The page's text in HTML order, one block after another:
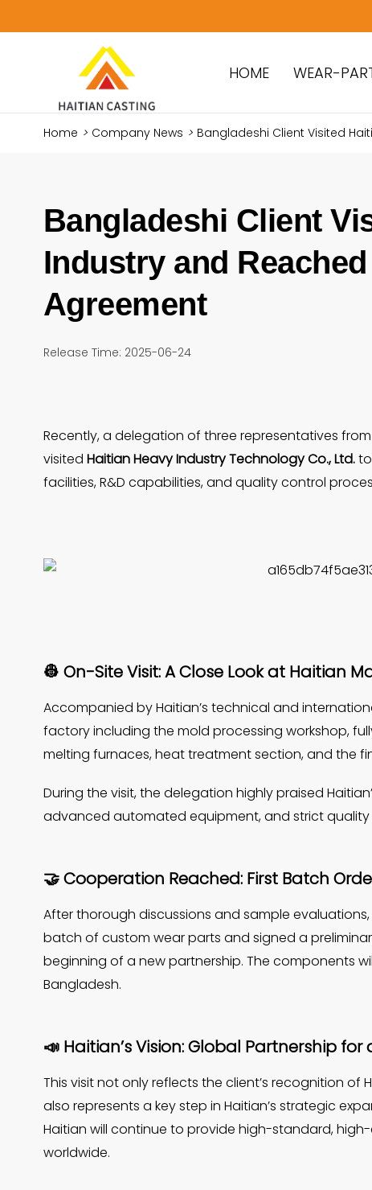
HOME WEAR-
Home > Company News > Bangladeshi Client Visited
Bangladeshi Client
Industry and
Agreement
Release Time: 2025-06-24
Recently, a delegation of three representatives
visited Haitian Heavy Industry Technology Co., Ltd.to
facilities, R&D capabilities, and quality control
👷 On-Site Visit: A Close Look at Haitian
Accompanied by Haitian’s technical and
factory including the mold processing workshop,
melting furnaces, heat treatment section, and the
During the visit, the delegation highly praised
advanced automated equipment, and strict
🤝 Cooperation Reached: First Batch
After thorough discussions and sample
batch of custom wear parts and signed a
beginning of a new partnership. The components
Bangladesh.
📣 Haitian’s Vision: Global Partnership for
This visit not only reflects the client’s recognition
also represents a key step in Haitian’s strategic
Haitian will continue to provide high-standard,
worldwide.